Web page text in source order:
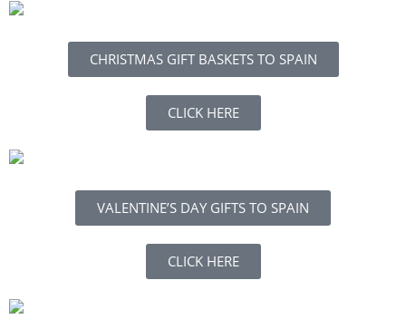
CHRISTMAS GIFT BASKETS TO SPAIN
CLICK HERE
VALENTINE’S DAY GIFTS TO SPAIN
CLICK HERE